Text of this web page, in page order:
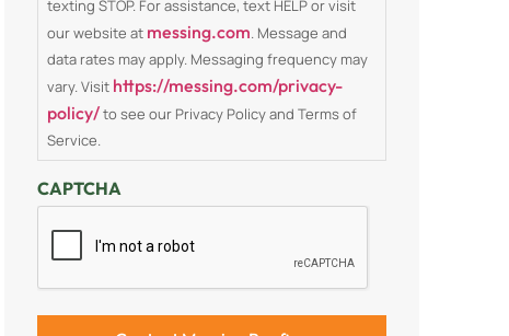
texting STOP. For assistance, text HELP or visit
our website at messing.com. Message and
data rates may apply. Messaging frequency may
vary. Visit https://messing.com/privacy-
policy/to see our Privacy Policy and Terms of
Service.
CAPTCHA